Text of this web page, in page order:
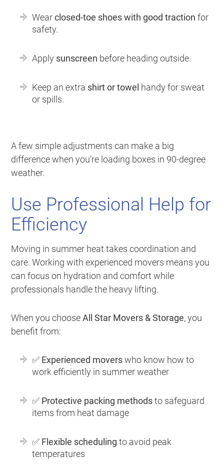
Wearclosed-toe shoes with good traction for
safety.
Apply sunscreen before heading outside.
Keep an extra shirt or towel handy for sweat
or spills.
A few simple adjustments can make a big
difference when you’re loading boxes in 90-degree
weather.
Use Professional Help for
Efficiency
Moving in summer heat takes coordination and
care. Working with experienced movers means you
can focus on hydration and comfort while
professionals handle the heavy lifting.
When you chooseAll Star Movers & Storage, you
benefit from:
✅ Experienced moverswho know how to
work efficiently in summer weather
✅ Protective packing methodsto safeguard
items from heat damage
✅ Flexible scheduling to avoid peak
temperatures